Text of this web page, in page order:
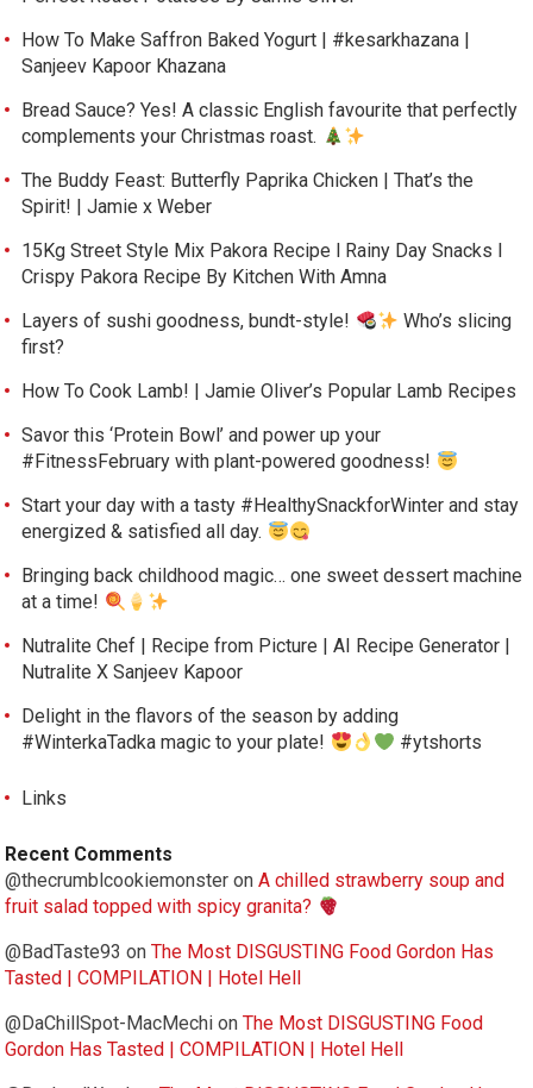
How To Make Saffron Baked Yogurt | #kesarkhazana |
Sanjeev Kapoor Khazana
Bread Sauce? Yes! A classic English favourite that perfectly
complements your Christmas roast.
The Buddy Feast: Butterfly Paprika Chicken | That’s the
Spirit! | Jamie x Weber
15Kg Street Style Mix Pakora Recipe l Rainy Day Snacks l
Crispy Pakora Recipe By Kitchen With Amna
Layers of sushi goodness, bundt-style!
Who’s slicing
first?
How To Cook Lamb! | Jamie Oliver’s Popular Lamb Recipes
Savor this ‘Protein Bowl’ and power up your
#FitnessFebruary with plant-powered goodness!
Start your day with a tasty #HealthySnackforWinter and stay
energized & satisfied all day.
Bringing back childhood magic… one sweet dessert machine
at a time!
Nutralite Chef | Recipe from Picture | AI Recipe Generator |
Nutralite X Sanjeev Kapoor
Delight in the flavors of the season by adding
#WinterkaTadka magic to your plate!
#ytshorts
Links
Recent Comments
@thecrumblcookiemonster onA chilled strawberry soup and
fruit salad topped with spicy granita?
@BadTaste93 onThe Most DISGUSTING Food Gordon Has
Tasted | COMPILATION | Hotel Hell
@DaChillSpot-MacMechi onThe Most DISGUSTING Food
Gordon Has Tasted | COMPILATION | Hotel Hell